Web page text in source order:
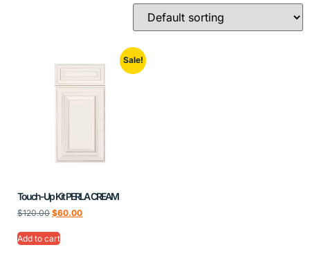
Sale!
Touch-Up Kit PERLA CREAM
$120.00 $60.00
Add to cart